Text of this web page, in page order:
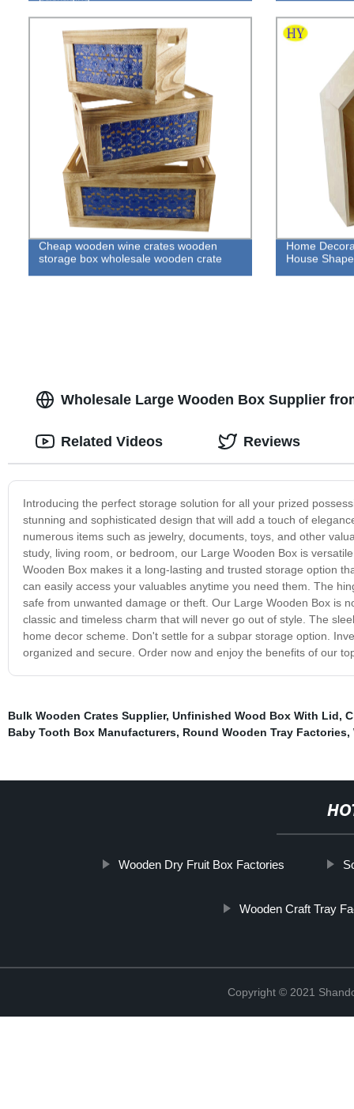
Cheap wooden wine crates wooden
storage box wholesale wooden crate
Home
House
Wholesale Large Wooden Box Supplier
Introducing the perfect storage solution for all your prized
stunning and sophisticated design that will add a touch of
numerous items such as jewelry, documents, toys, and other
study, living room, or bedroom, our Large Wooden Box is
Wooden Box makes it a long-lasting and trusted storage option
can easily access your valuables anytime you need them. The
safe from unwanted damage or theft. Our Large Wooden Box is
classic and timeless charm that will never go out of style. The
home decor scheme. Don't settle for a subpar storage option.
organized and secure. Order now and enjoy the benefits of our
Related Videos Reviews
Bulk Wooden Crates Supplier, Unfinished Wood Box With Lid,
Baby Tooth Box Manufacturers, Round Wooden Tray Factories,
Wooden Dry Fruit Box Factories
Wooden Craft Tray
Copyright © 2021